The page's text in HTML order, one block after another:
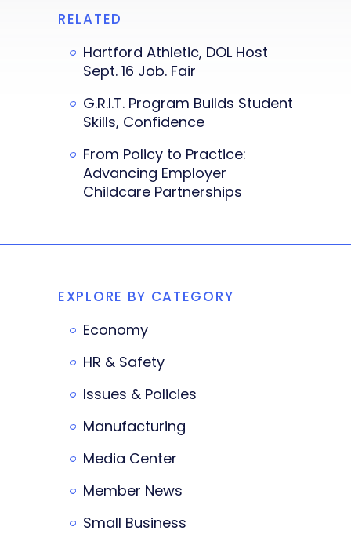
RELATED
Hartford Athletic, DOL Host
Sept. 16 Job. Fair
G.R.I.T. Program Builds Student
Skills, Confidence
From Policy to Practice:
Advancing Employer
Childcare Partnerships
EXPLORE BY CATEGORY
Economy
HR & Safety
Issues & Policies
Manufacturing
Media Center
Member News
Small Business